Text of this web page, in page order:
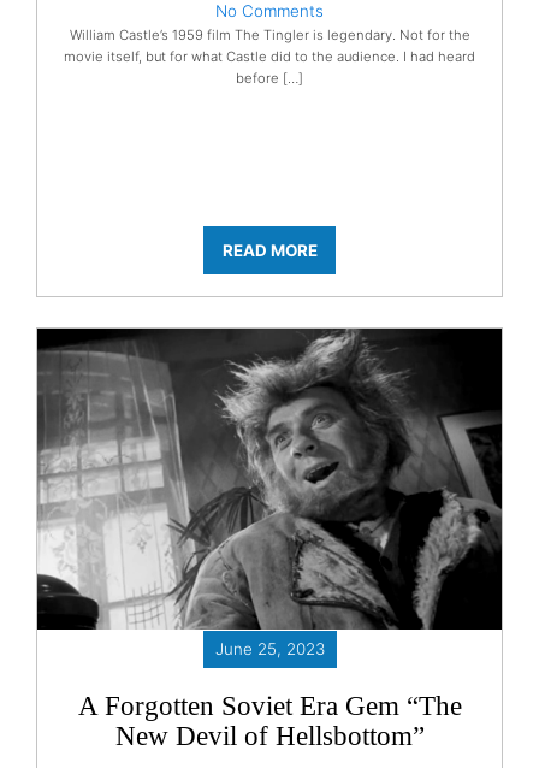
No Comments
William Castle’s 1959 film The Tingler is legendary. Not for the
movie itself, but for what Castle did to the audience. I had heard
before […]
READ MORE
June 25, 2023
A Forgotten Soviet Era Gem “The
New Devil of Hellsbottom”